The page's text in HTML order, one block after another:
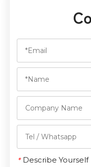
* Describe Yourself